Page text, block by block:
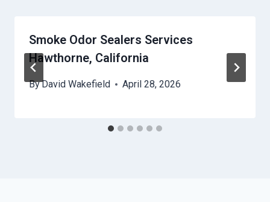
Smoke Odor Sealers Services
Hawthorne, California
ByDavid Wakefield April 28, 2026